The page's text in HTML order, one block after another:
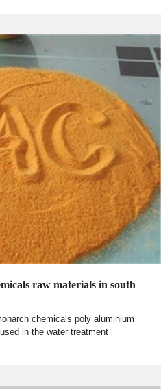
raw materials in south
chemicals poly aluminium
in the water treatment